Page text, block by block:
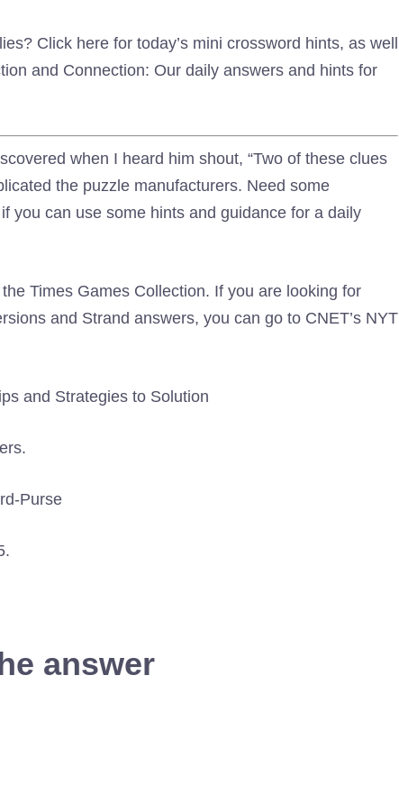
Click here for today’s mini crossword hints, as well
and Connection: Our daily answers and hints for
when I heard him shout, “Two of these clues
the puzzle manufacturers. Need some
you can use some hints and guidance for a daily
Times Games Collection. If you are looking for
and Strand answers, you can go to CNET’s NYT
and Strategies to Solution
answer